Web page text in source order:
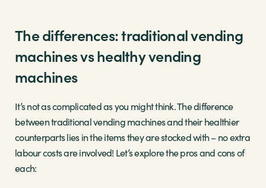
The differences: traditional vending
machines vs healthy vending
machines
It’s not as complicated as you might think. The difference
between traditional vending machines and their healthier
counterparts lies in the items they are stocked with – no extra
labour costs are involved! Let’s explore the pros and cons of
each: